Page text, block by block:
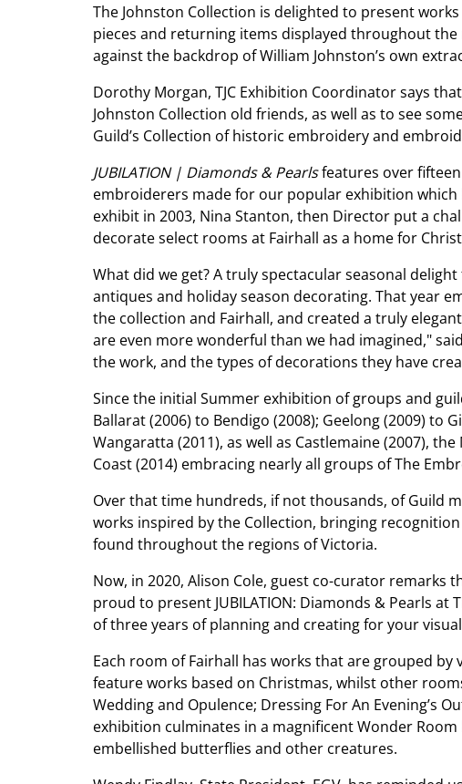
The Johnston Collection is delighted to present
pieces and returning items displayed throughout
against the backdrop of William Johnston’s own
Dorothy Morgan, TJC Exhibition Coordinator says
Johnston Collection old friends, as well as to see
Guild’s Collection of historic embroidery and
JUBILATION | Diamonds & Pearlsfeatures over
embroiderers made for our popular exhibition
exhibit in 2003, Nina Stanton, then Director put a
decorate select rooms at Fairhall as a home for
What did we get? A truly spectacular seasonal
antiques and holiday season decorating. That year
the collection and Fairhall, and created a truly
are even more wonderful than we had imagined,"
the work, and the types of decorations they have
Since the initial Summer exhibition of groups and
Ballarat (2006) to Bendigo (2008); Geelong (2009) to
Wangaratta (2011), as well as Castlemaine (2007),
Coast (2014) embracing nearly all groups of The
Over that time hundreds, if not thousands, of Guild
works inspired by the Collection, bringing
found throughout the regions of Victoria.
Now, in 2020, Alison Cole, guest co-curator remarks
proud to present JUBILATION: Diamonds & Pearls
of three years of planning and creating for your
Each room of Fairhall has works that are grouped by
feature works based on Christmas, whilst other
Wedding and Opulence; Dressing For An Evening’s
exhibition culminates in a magnificent Wonder
embellished butterflies and other creatures.